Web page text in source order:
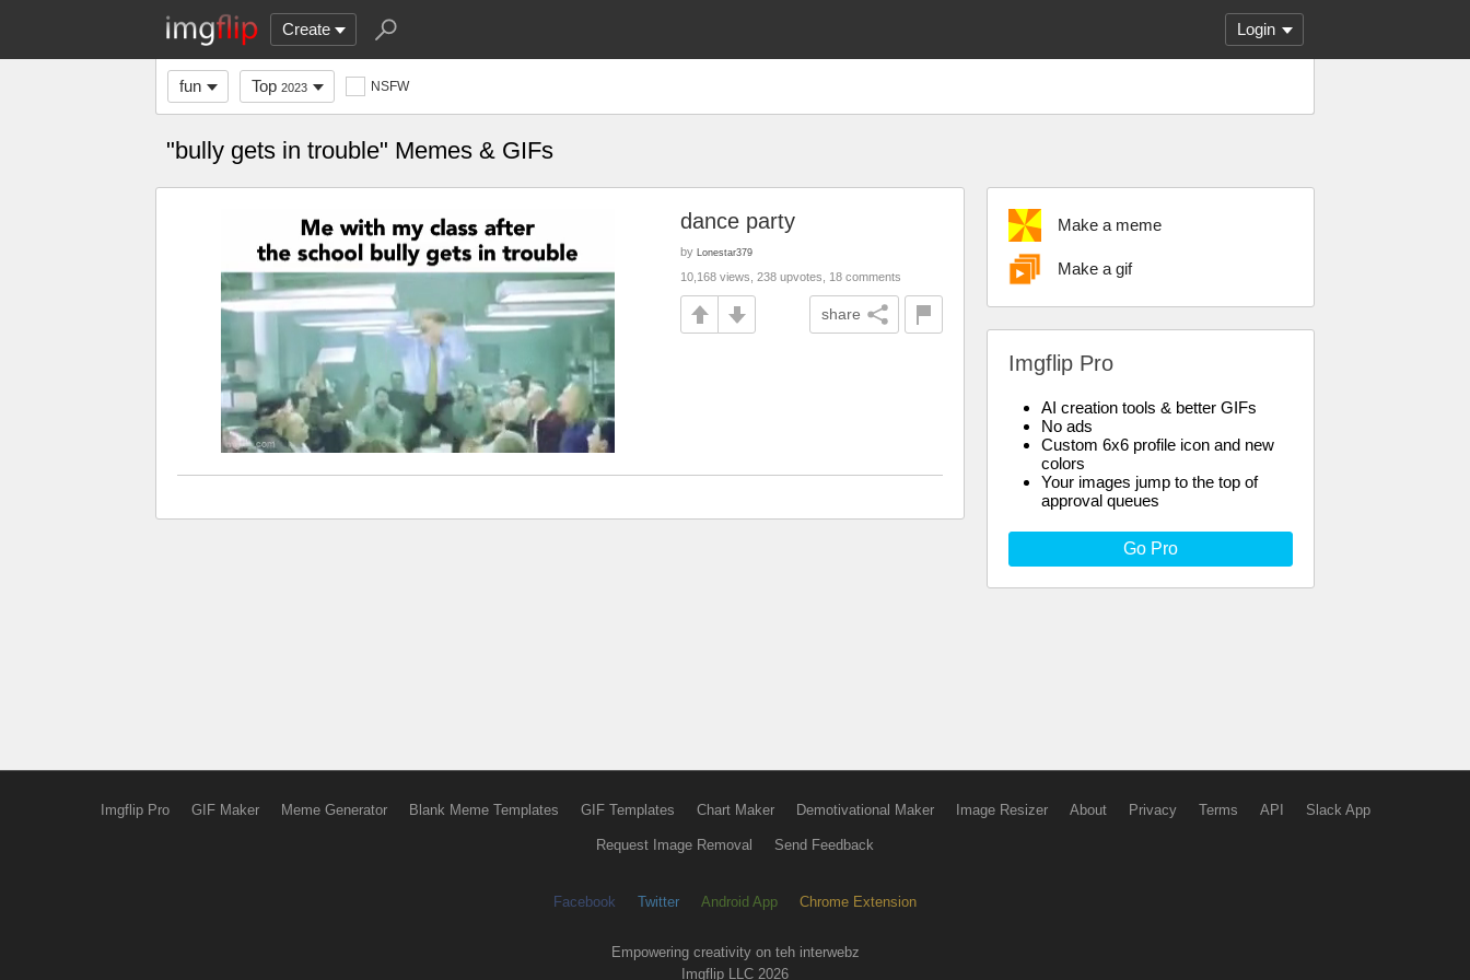
Create Login
fun Top 2023 NSFW
"bully gets in trouble" Memes & GIFs
Make a meme
Make a gif
Imgflip Pro
AI creation tools & better GIFs
No ads
Custom 6x6 profile icon and new
colors
Your images jump to the top of
approval queues
Go Pro
dance party
by Lonestar379
10,168 views, 238 upvotes, 18 comments
share
Imgflip Pro GIF Maker Meme Generator Blank Meme Templates GIF Templates Chart Maker Demotivational Maker Image Resizer About Privacy Terms API Slack App
Request Image Removal Send Feedback
Facebook Twitter Android App Chrome Extension
Empowering creativity on teh interwebz
Imgflip LLC 2026